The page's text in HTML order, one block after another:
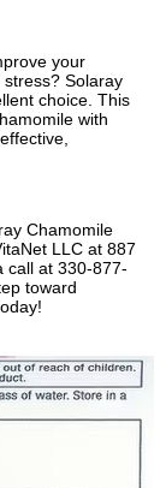
your
Solaray
choice. This
with
Chamomile
LLC at 887
call at 330-877-
toward